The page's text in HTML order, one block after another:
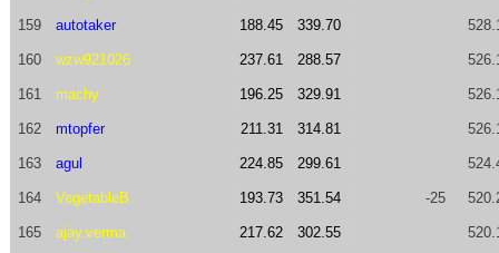
159 autotaker 188.45 339.70
160 wzw921026 237.61 288.57
161 machy 196.25 329.91
162 mtopfer 211.31 314.81
163 agul 224.85 299.61
164 VegetableB 193.73 351.54 -25
165 ajay.verma 217.62 302.55